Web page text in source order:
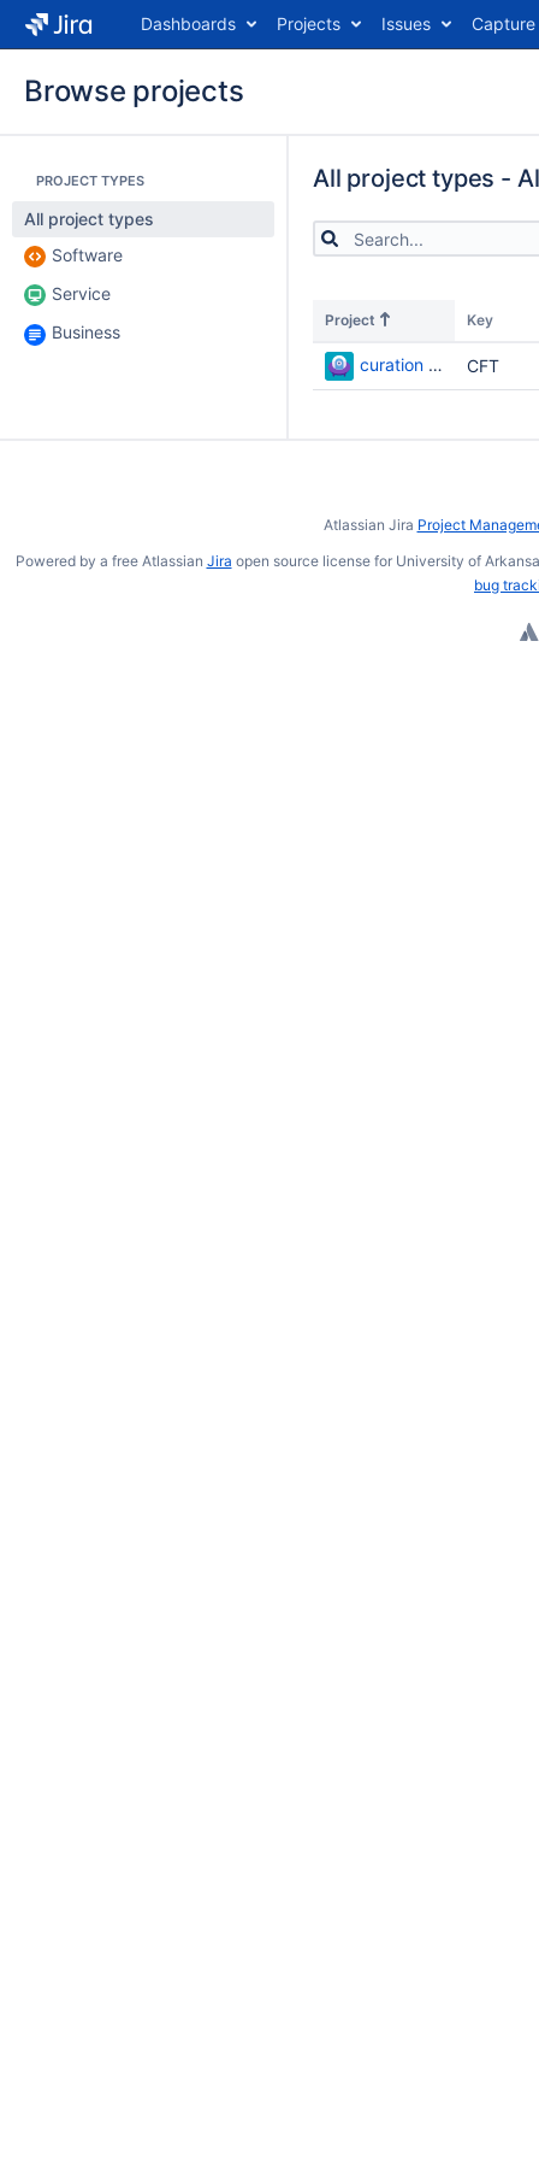
Dashboards Projects Issues Capture
Browse projects
PROJECT TYPES
All project types
Software
Service
Business
All project types -
Project Key
curation flow test CFT
Atlassian Jira Project
Powered by a free Atlassian Jira open source license for University of
bug